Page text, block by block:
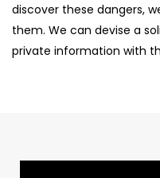
discover these dangers,
them. We can devise a
private information with